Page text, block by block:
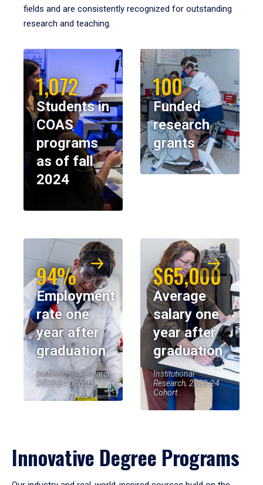
fields and are consistently recognized for outstanding
research and teaching.
1,072
Students in
COAS
programs
as of fall
2024
100
Funded
research
grants
94%
Employment
rate one
year after
graduation
Institutional Research,
2023-24 Cohort
$65,000
Average
salary one
year after
graduation
Institutional
Research, 2023-24
Cohort
Innovative Degree Programs